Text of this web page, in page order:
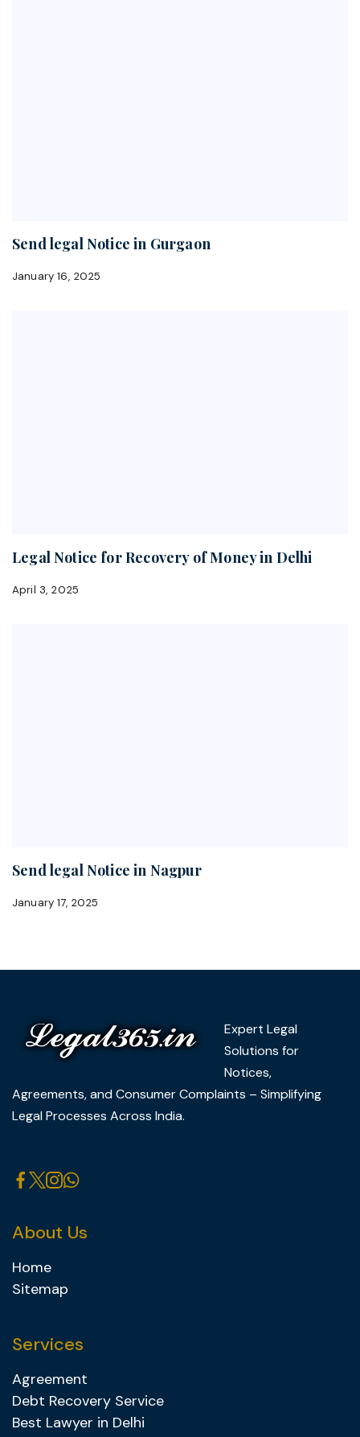
Send legal Notice in Gurgaon
January 16, 2025
Legal Notice for Recovery of Money in Delhi
April 3, 2025
Send legal Notice in Nagpur
January 17, 2025
Expert Legal
Solutions for
Notices,
Agreements, and Consumer Complaints – Simplifying
Legal Processes Across India.
About Us
Home
Sitemap
Services
Agreement
Debt Recovery Service
Best Lawyer in Delhi